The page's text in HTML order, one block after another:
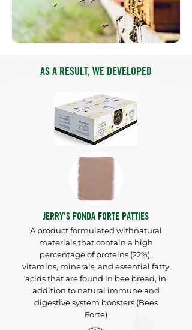
AS A RESULT, WE DEVELOPED
JERRY'S FONDA FORTE PATTIES
A product formulated withnatural
materials that contain a high
percentage of proteins (22%),
vitamins, minerals, and essential fatty
acids that are found in bee bread, in
addition to natural immune and
digestive system boosters (Bees
Forte)